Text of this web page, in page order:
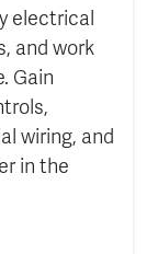
electrical
and work
Gain
wiring, and
in the